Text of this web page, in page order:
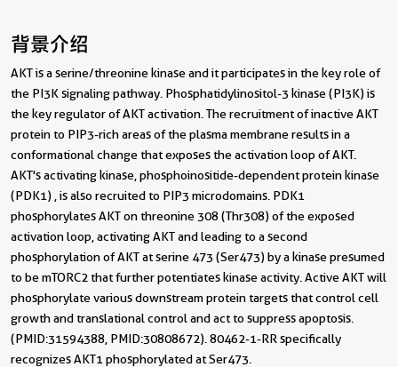
背景介绍
AKT is a serine/threonine kinase and it participates in the key role of
the PI3K signaling pathway. Phosphatidylinositol-3 kinase (PI3K) is
the key regulator of AKT activation. The recruitment of inactive AKT
protein to PIP3-rich areas of the plasma membrane results in a
conformational change that exposes the activation loop of AKT.
AKT's activating kinase, phosphoinositide-dependent protein kinase
(PDK1) , is also recruited to PIP3 microdomains. PDK1
phosphorylates AKT on threonine 308 (Thr308) of the exposed
activation loop, activating AKT and leading to a second
phosphorylation of AKT at serine 473 (Ser473) by a kinase presumed
to be mTORC2 that further potentiates kinase activity. Active AKT will
phosphorylate various downstream protein targets that control cell
growth and translational control and act to suppress apoptosis.
(PMID: 31594388, PMID: 30808672). 80462-1-RR specifically
recognizes AKT1 phosphorylated at Ser473.